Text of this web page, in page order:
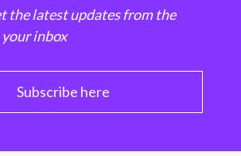
the latest updates from the
inbox
Subscribe here